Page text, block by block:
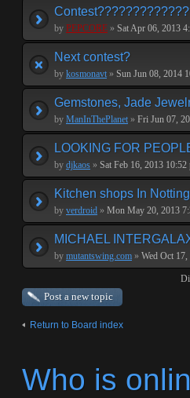
by PEPCORE » Sat Apr 06, 2013
Next contest?
by kosmonavt » Sun Jun 08, 2014
Gemstones, Jade
by ManInThePlanet » Fri Jun 07,
LOOKING FOR
by djkaos » Sat Feb 16, 2013 10:52
Kitchen shops In
by verdroid » Mon May 20, 2013
MICHAEL
by mutantswing.com » Wed Oct
Post a new topic
Return to Board index
Who is